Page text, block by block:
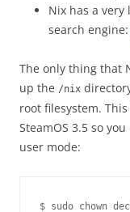
Nix has a very
search engine:
The only thing that
up the /nix
root filesystem.
SteamOS 3.5 so
user mode:
$ sudo chown